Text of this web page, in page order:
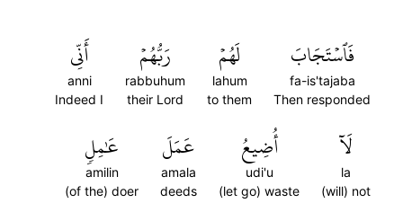
فَٱسۡتَجَابَ
fa-is'tajaba
Then responded
لَهُمۡ
lahum
to them
رَبُّهُمۡ
rabbuhum
their Lord
أَنِّي
anni
Indeed I
لَآ
la
(will) not
أُضِيعُ
udi'u
(let go) waste
عَمَلَ
amala
deeds
عَٰمِلٖ
amilin
(of the) doer